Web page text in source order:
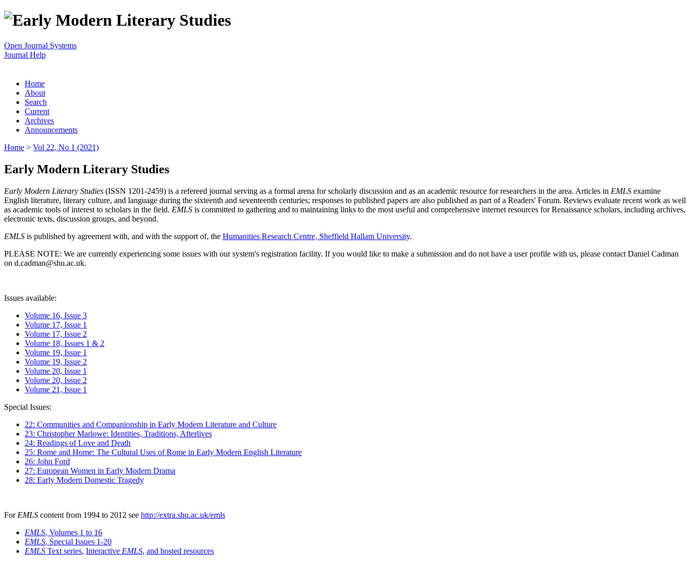
Open Journal Systems
Journal Help
Home
About
Search
Current
Archives
Announcements
Home > Vol 22, No 1 (2021)
Early Modern Literary Studies
Early Modern Literary Studies (ISSN 1201-2459) is a refereed journal serving as a formal arena for scholarly discussion and as an academic resource for researchers in the area. Articles in EMLS examine
English literature, literary culture, and language during the sixteenth and seventeenth centuries; responses to published papers are also published as part of a Readers' Forum. Reviews evaluate recent work as well
as academic tools of interest to scholars in the field. EMLS is committed to gathering and to maintaining links to the most useful and comprehensive internet resources for Renaissance scholars, including archives,
electronic texts, discussion groups, and beyond.
EMLS is published by agreement with, and with the support of, the Humanities Research Centre, Sheffield Hallam University.
PLEASE NOTE: We are currently experiencing some issues with our system's registration facility. If you would like to make a submission and do not have a user profile with us, please contact Daniel Cadman
on d.cadman@shu.ac.uk.
Issues available:
Volume 16, Issue 3
Volume 17, Issue 1
Volume 17, Issue 2
Volume 18, Issues 1 & 2
Volume 19, Issue 1
Volume 19, Issue 2
Volume 20, Issue 1
Volume 20, Issue 2
Volume 21, Issue 1
Special Issues:
22: Communities and Companionship in Early Modern Literature and Culture
23: Christopher Marlowe: Identities, Traditions, Afterlives
24: Readings of Love and Death
25: Rome and Home: The Cultural Uses of Rome in Early Modern English Literature
26: John Ford
27: European Women in Early Modern Drama
28: Early Modern Domestic Tragedy
For EMLS content from 1994 to 2012 see http://extra.shu.ac.uk/emls
EMLS, Volumes 1 to 16
EMLS, Special Issues 1-20
EMLS Text series, Interactive EMLS, and hosted resources